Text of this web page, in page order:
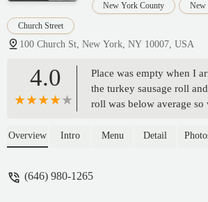
New York County New
Church Street
100 Church St, New York, NY 10007, USA
4.0
Place was empty when I
the turkey sausage roll
roll was below average so
Overview Intro Menu Detail
(646) 980-1265